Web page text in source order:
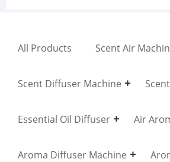
All Products Scent Air
Scent Diffuser Machine
Essential Oil Diffuser Air
Aroma Diffuser Machine